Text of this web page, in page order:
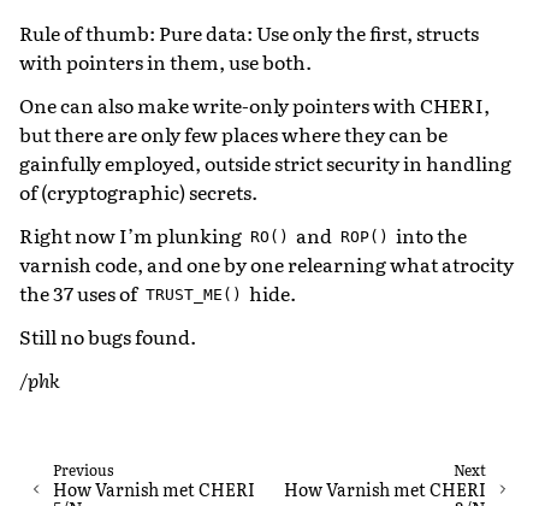
Rule of thumb: Pure data: Use only the first, structs
with pointers in them, use both.
One can also make write-only pointers with CHERI,
but there are only few places where they can be
gainfully employed, outside strict security in handling
of (cryptographic) secrets.
Right now I’m plunking RO() and ROP() into the
varnish code, and one by one relearning what atrocity
the 37 uses of TRUST_ME() hide.
Still no bugs found.
/phk
Next
How Varnish met CHERI
Previous
How Varnish met CHERI